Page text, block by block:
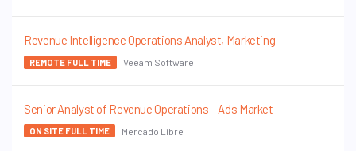
Revenue Intelligence Operations Analyst, Marketing
REMOTE FULL TIME Veeam Software
Senior Analyst of Revenue Operations – Ads Market
ON SITE FULL TIME Mercado Libre